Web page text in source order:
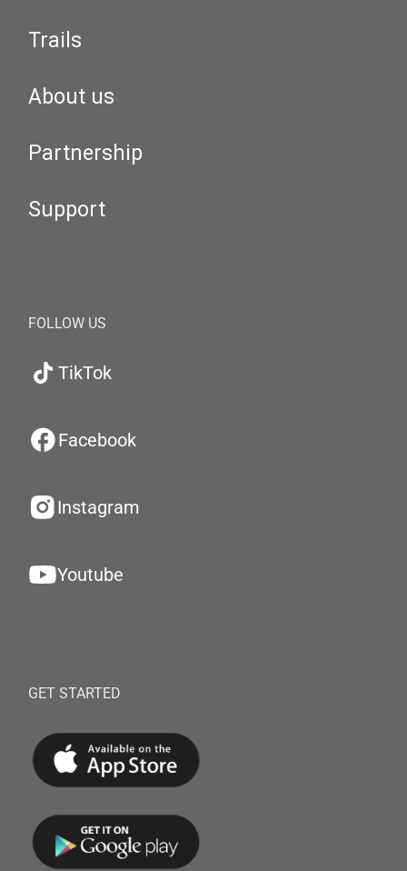
Trails
About us
Partnership
Support
FOLLOW US
TikTok
Facebook
Instagram
Youtube
GET STARTED